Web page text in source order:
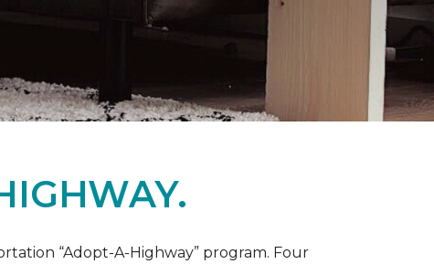
“Adopt-A-Highway” program. Four